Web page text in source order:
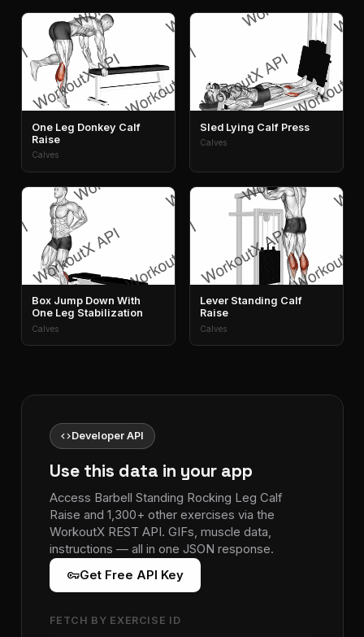
One Leg Donkey Calf
Raise
Calves
Sled Lying Calf Press
Calves
Box Jump Down With
One Leg Stabilization
Calves
Lever Standing Calf
Raise
Calves
codeDeveloper API
Use this data in your app
Access Barbell Standing Rocking Leg Calf
Raise and 1,300+ other exercises via the
WorkoutX REST API. GIFs, muscle data,
instructions — all in one JSON response.
vpn_keyGet Free API Key
FETCH BY EXERCISE ID